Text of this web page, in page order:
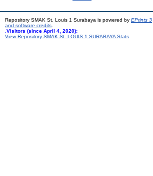
Repository SMAK St. Louis 1 Surabaya is powered by EPrints 3
and software credits
Visitors (since April 4, 2020):
View Repository SMAK St. LOUIS 1 SURABAYA Stats